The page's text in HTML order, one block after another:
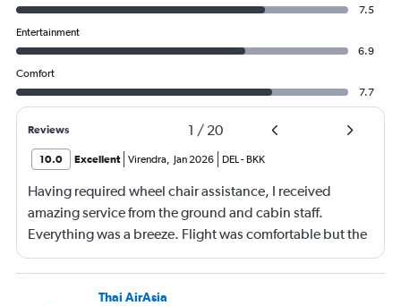
7.5
Entertainment
6.9
Comfort
7.7
Reviews 1 / 20
10.0 Excellent Virendra, Jan 2026 DEL- BKK
Having required wheel chair assistance, I received
amazing service from the ground and cabin staff.
Everything was a breeze. Flight was comfortable but the
entertainment system was quite dated. The chicken
noodles served was amazing
Thai AirAsia